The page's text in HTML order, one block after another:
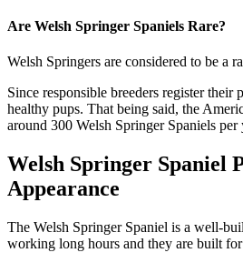
Are Welsh Springer Spaniels Rare?
Welsh Springers are considered to be a
Since responsible breeders register their
healthy pups. That being said, the
around 300 Welsh Springer Spaniels per
Welsh Springer Spaniel
Appearance
The Welsh Springer Spaniel is a well-
working long hours and they are built